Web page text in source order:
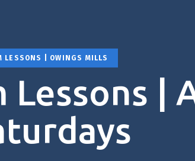
LESSONS | OWINGS MILLS
Lessons |